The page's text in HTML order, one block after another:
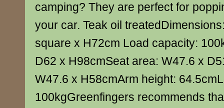
camping? They are perfect for
your car. Teak oil
square x H72cm Load capacity:
D62 x H98cmSeat area: W47.6 x
W47.6 x H58cmArm height:
100kgGreenfingers recommends